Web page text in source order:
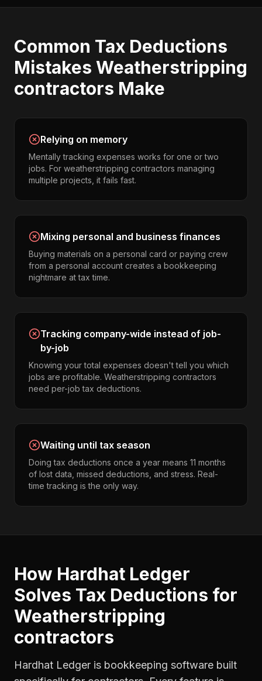
Common Tax Deductions
Mistakes Weatherstripping
contractors Make
Relying on memory
Mentally tracking expenses works for one or two
jobs. For weatherstripping contractors managing
multiple projects, it fails fast.
Mixing personal and business finances
Buying materials on a personal card or paying crew
from a personal account creates a bookkeeping
nightmare at tax time.
Tracking company-wide instead of job-
by-job
Knowing your total expenses doesn't tell you which
jobs are profitable. Weatherstripping contractors
need per-job tax deductions.
Waiting until tax season
Doing tax deductions once a year means 11 months
of lost data, missed deductions, and stress. Real-
time tracking is the only way.
How Hardhat Ledger
Solves Tax Deductions for
Weatherstripping
contractors
Hardhat Ledger is bookkeeping software built